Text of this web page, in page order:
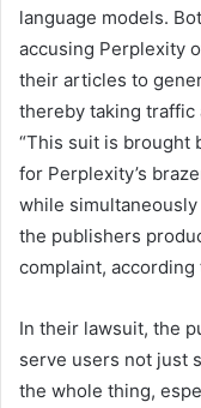
language models.
accusing Perplexity
their articles to
thereby taking traffic
“This suit is brought
for Perplexity’s
while
the publishers
complaint, according
In their lawsuit, the
serve users not just
the whole thing,